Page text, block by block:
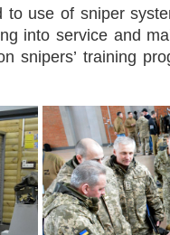
use of sniper
into service and
snipers’ training